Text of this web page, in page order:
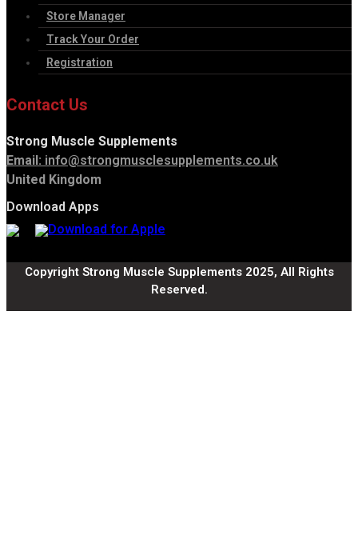
Store Manager
Track Your Order
Registration
Contact Us
Strong Muscle Supplements
Email: info@strongmusclesupplements.co.uk
United Kingdom
Download Apps
Copyright Strong Muscle Supplements 2025, All Rights
Reserved.